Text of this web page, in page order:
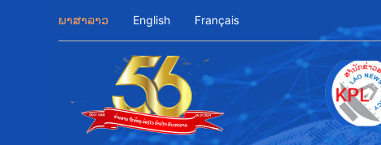
ພາສາລາວ English Français